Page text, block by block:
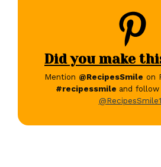
Did you make
Mention @RecipesSmile on
#recipessmile and